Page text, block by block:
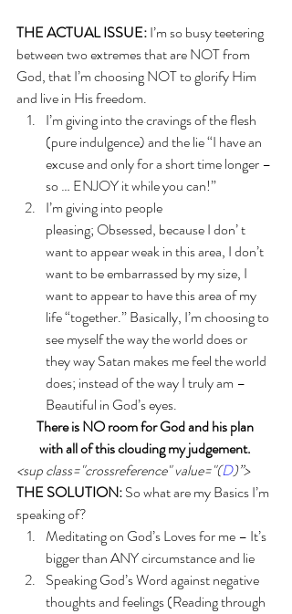
THE ACTUAL ISSUE: I’m so busy teetering
between two extremes that are NOT from
God, that I’m choosing NOT to glorify Him
and live in His freedom.
I’m giving into the cravings of the flesh
(pure indulgence) and the lie “I have an
excuse and only for a short time longer –
so … ENJOY it while you can!”
I’m giving into people
pleasing; Obsessed, because I don’ t
want to appear weak in this area, I don’t
want to be embarrassed by my size, I
want to appear to have this area of my
life “together.” Basically, I’m choosing to
see myself the way the world does or
they way Satan makes me feel the world
does; instead of the way I truly am –
Beautiful in God’s eyes.
There is NO room for God and his plan
with all of this clouding my judgement.
<sup class="crossreference" value="(D)”>
THE SOLUTION: So what are my Basics I’m
speaking of?
Meditating on God’s Loves for me – It’s
bigger than ANY circumstance and lie
Speaking God’s Word against negative
thoughts and feelings (Reading through